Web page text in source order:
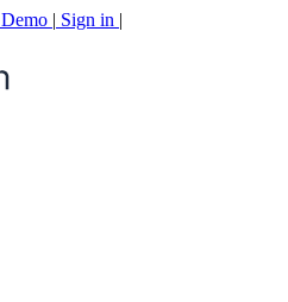
| Sign in |